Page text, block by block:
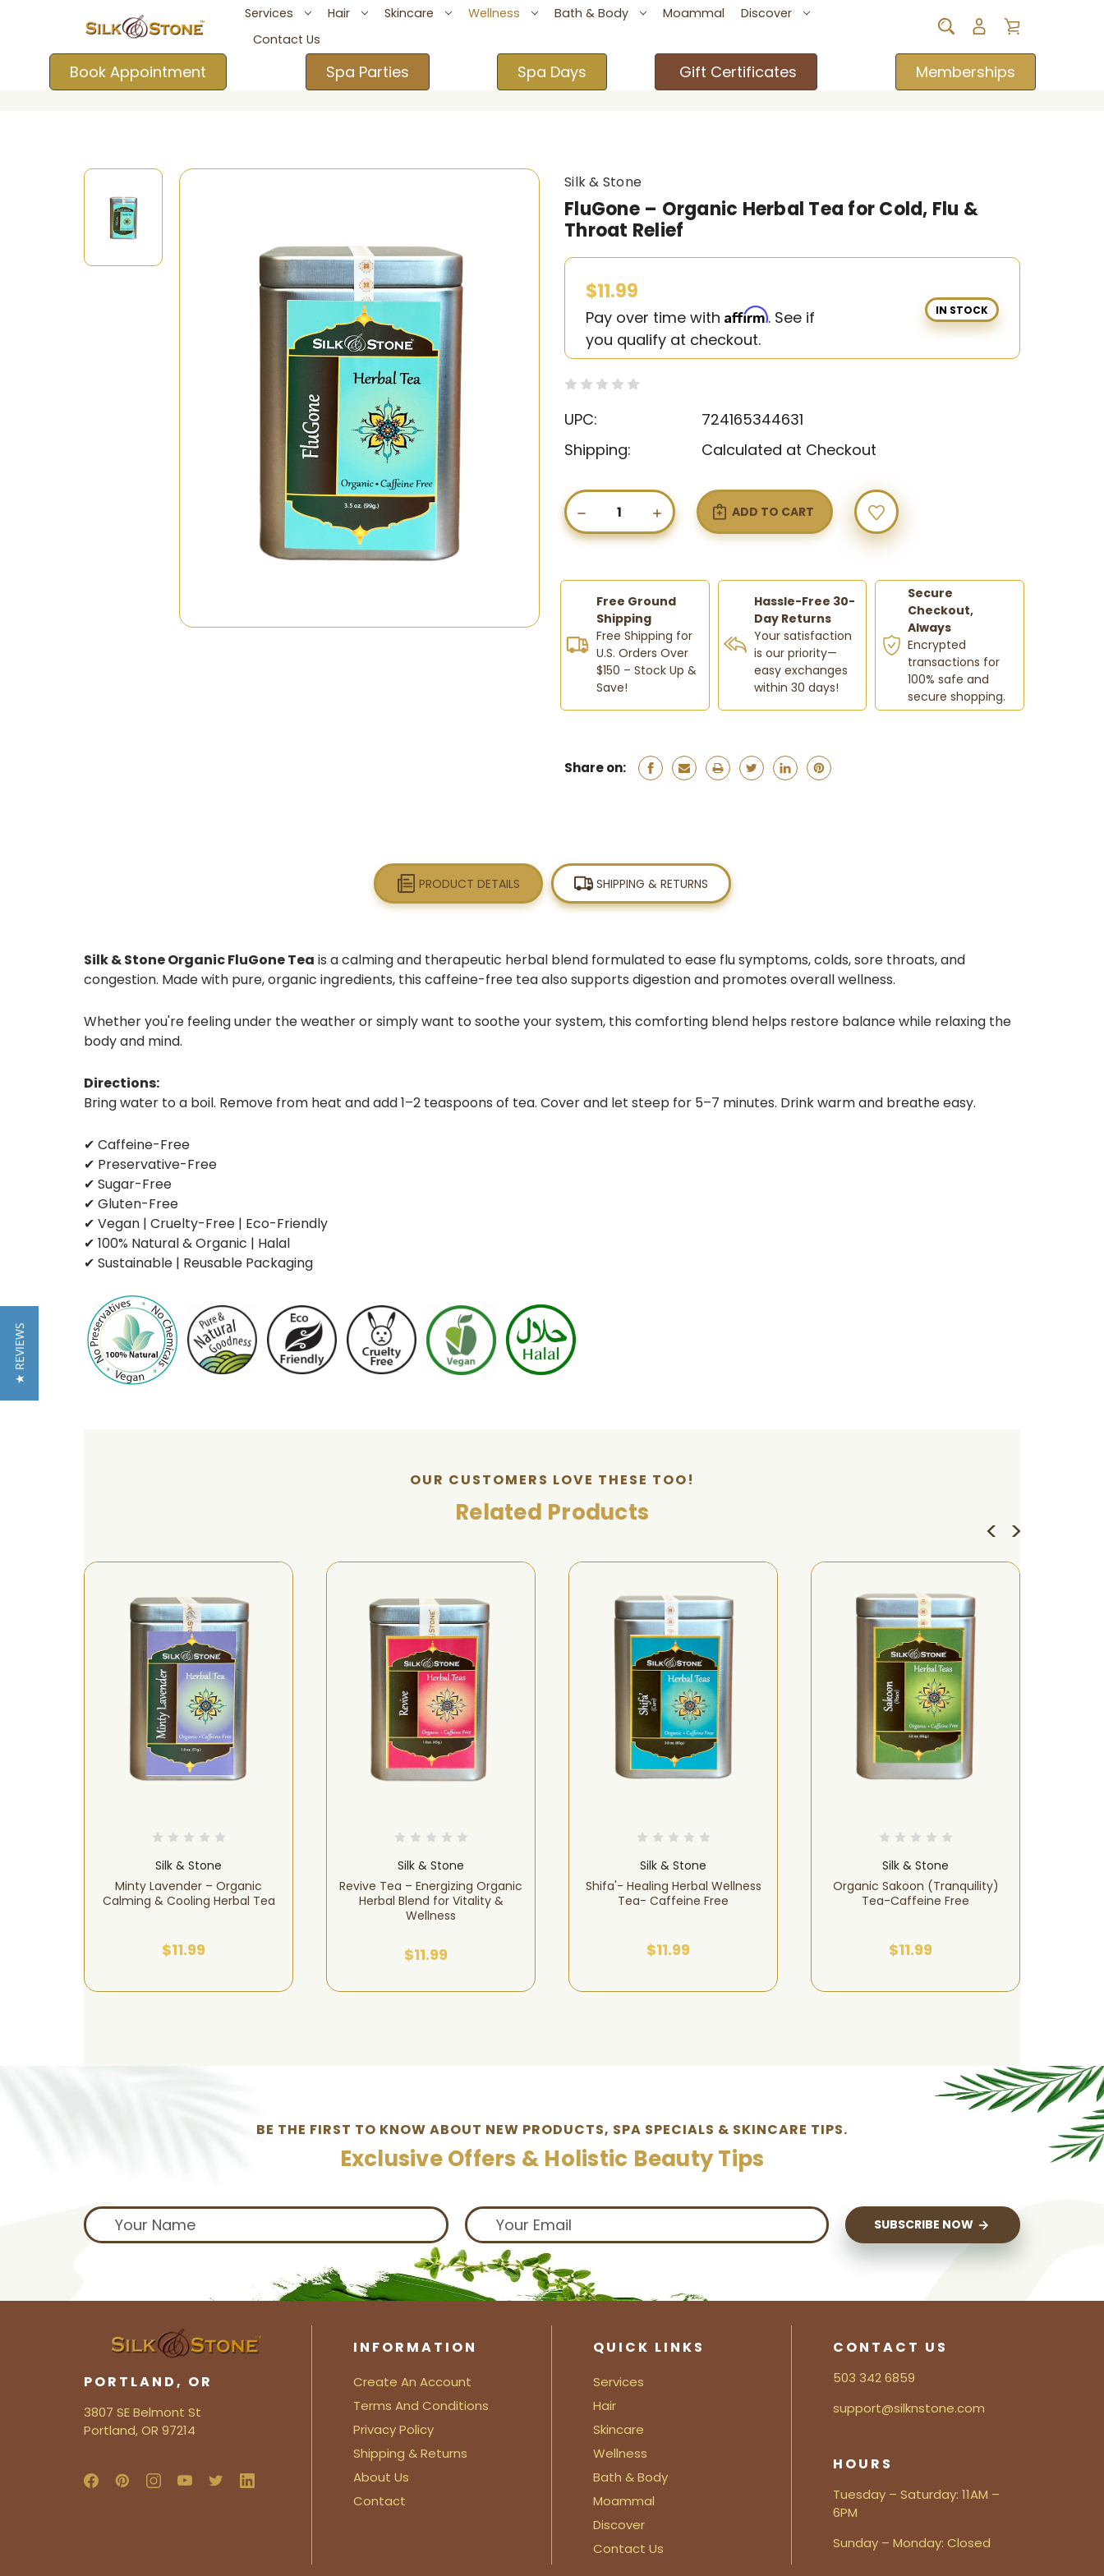
Services Hair Skincare Wellness Bath & Body Moammal
Discover
Contact Us
Book Appointment Spa Parties Spa Days Gift Certificates Memberships
Silk & Stone
FluGone – Organic Herbal Tea for Cold, Flu &
Throat Relief
$11.99
Pay over time with Affirm. See if
you qualify at checkout.
IN STOCK
UPC:
724165344631
Shipping:
Calculated at Checkout
Current
Stock:
DECREASE
QUANTITY
OF
ORGANIC
HERBAL
TEA
FOR
COLD,
FLU
THROAT
RELIEF
INCREASE
QUANTITY
OF
ORGANIC
HERBAL
TEA
FOR
COLD,
FLU
&
RELIEF
Free Ground
Shipping
Free Shipping for
U.S. Orders Over
$150 – Stock Up &
Save!
Hassle-Free 30-
Day Returns
Your satisfaction
is our priority—
easy exchanges
within 30 days!
Secure
Checkout,
Always
Encrypted
transactions for
100% safe and
secure shopping.
Share on:
PRODUCT DETAILS SHIPPING & RETURNS
Silk & Stone Organic FluGone Tea is a calming and therapeutic herbal blend formulated to ease flu symptoms, colds, sore throats, and
congestion. Made with pure, organic ingredients, this caffeine-free tea also supports digestion and promotes overall wellness.
Whether you're feeling under the weather or simply want to soothe your system, this comforting blend helps restore balance while relaxing the
body and mind.
Directions:
Bring water to a boil. Remove from heat and add 1–2 teaspoons of tea. Cover and let steep for 5–7 minutes. Drink warm and breathe easy.
✔ Caffeine-Free
✔ Preservative-Free
✔ Sugar-Free
✔ Gluten-Free
✔ Vegan | Cruelty-Free | Eco-Friendly
✔ 100% Natural & Organic | Halal
✔ Sustainable | Reusable Packaging
OUR CUSTOMERS LOVE THESE TOO!
Related Products
Silk & Stone
Minty Lavender – Organic
Calming & Cooling Herbal Tea
$11.99
Silk & Stone
Revive Tea – Energizing Organic
Herbal Blend for Vitality &
Wellness
$11.99
Silk & Stone
Shifa'- Healing Herbal Wellness
Tea- Caffeine Free
$11.99
Silk & Stone
Organic Sakoon (Tranquility)
Tea-Caffeine Free
$11.99
BE THE FIRST TO KNOW ABOUT NEW PRODUCTS, SPA SPECIALS & SKINCARE TIPS.
Exclusive Offers & Holistic Beauty Tips
SUBSCRIBE NOW
PORTLAND, OR
3807 SE Belmont St
Portland, OR 97214
INFORMATION
Create An Account
Terms And Conditions
Privacy Policy
Shipping & Returns
About Us
Contact
QUICK LINKS
Services
Hair
Skincare
Wellness
Bath & Body
Moammal
Discover
Contact Us
CONTACT US
503 342 6859
support@silknstone.com
HOURS
Tuesday – Saturday: 11AM –
6PM
Sunday – Monday: Closed
★ REVIEWS